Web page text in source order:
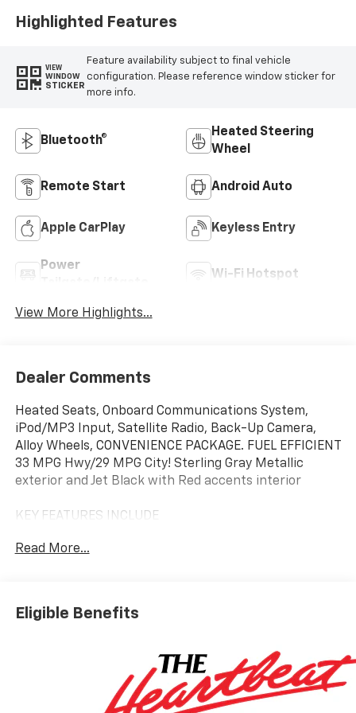
Highlighted Features
VIEW
WINDOW
STICKER
Feature availability subject to final vehicle
configuration. Please reference window sticker for
more info.
Bluetooth®
Heated Steering
Wheel
Remote Start Android Auto
Apple CarPlay Keyless Entry
Power
Wi-Fi Hotspot
View More Highlights...
Dealer Comments
Heated Seats, Onboard Communications System,
iPod/MP3 Input, Satellite Radio, Back-Up Camera,
Alloy Wheels, CONVENIENCE PACKAGE. FUEL EFFICIENT
33 MPG Hwy/29 MPG City! Sterling Gray Metallic
exterior and Jet Black with Red accents interior
KEY FEATURES INCLUDE
iPod/MP3 Input, Onboard Communications System.
OPTION PACKAGES
climate control air conditioning, (USS) one type-A and
one type-C charging only USB ports, (K4C) Wireless
Charging, (KI6) 120-volt power outlet, (DD8) inside
rearview auto-dimming mirror and (DMS) driver and
Read More...
Eligible Benefits